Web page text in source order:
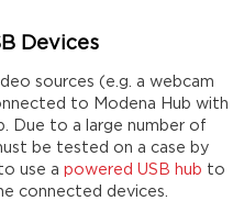
Devices
sources (e.g. a webcam
to Modena Hub with
Due to a large number of
be tested on a case by
use apowered USB hub to
connected devices.